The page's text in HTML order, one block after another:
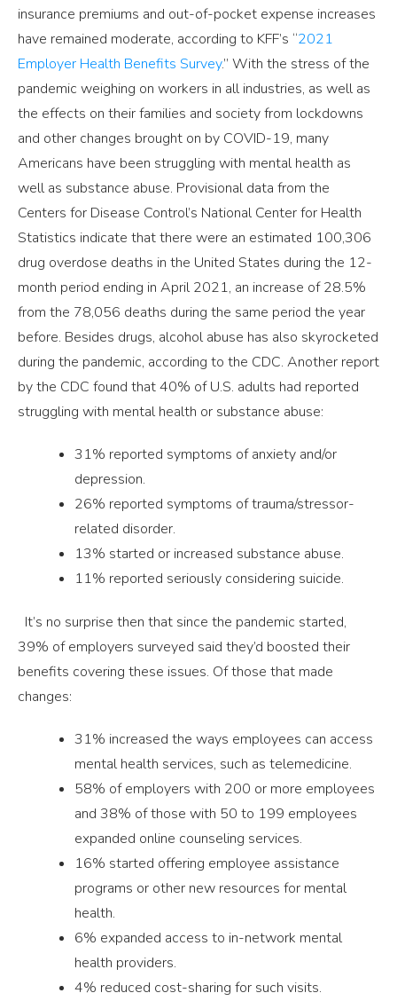
insurance premiums and out-of-pocket expense increases
have remained moderate, according to KFF’s “2021
Employer Health Benefits Survey.” With the stress of the
pandemic weighing on workers in all industries, as well as
the effects on their families and society from lockdowns
and other changes brought on by COVID-19, many
Americans have been struggling with mental health as
well as substance abuse. Provisional data from the
Centers for Disease Control’s National Center for Health
Statistics indicate that there were an estimated 100,306
drug overdose deaths in the United States during the 12-
month period ending in April 2021, an increase of 28.5%
from the 78,056 deaths during the same period the year
before. Besides drugs, alcohol abuse has also skyrocketed
during the pandemic, according to the CDC. Another report
by the CDC found that 40% of U.S. adults had reported
struggling with mental health or substance abuse:
31% reported symptoms of anxiety and/or
depression.
26% reported symptoms of trauma/stressor-
related disorder.
13% started or increased substance abuse.
11% reported seriously considering suicide.
It’s no surprise then that since the pandemic started,
39% of employers surveyed said they’d boosted their
benefits covering these issues. Of those that made
changes:
31% increased the ways employees can access
mental health services, such as telemedicine.
58% of employers with 200 or more employees
and 38% of those with 50 to 199 employees
expanded online counseling services.
16% started offering employee assistance
programs or other new resources for mental
health.
6% expanded access to in-network mental
health providers.
4% reduced cost-sharing for such visits.